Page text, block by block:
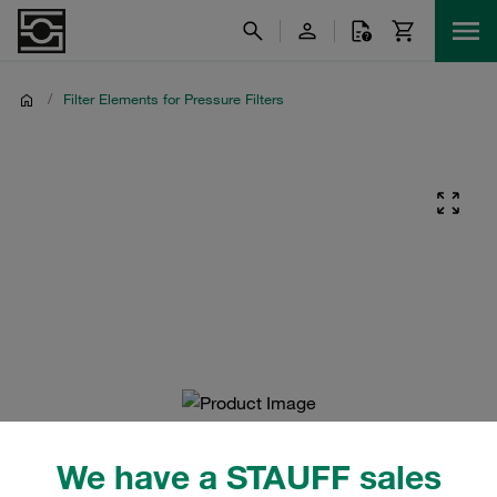
We have a STAUFF sales
/ Filter Elements for Pressure Filters